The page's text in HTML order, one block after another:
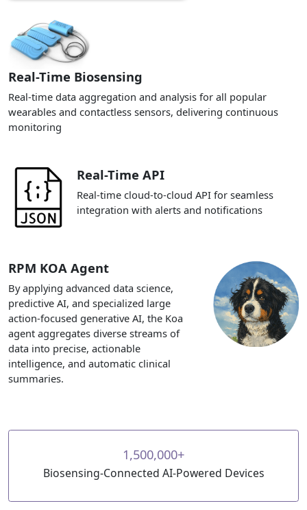
Real-Time Biosensing
Real-time data aggregation and analysis for all popular
wearables and contactless sensors, delivering continuous
monitoring
Real-Time API
Real-time cloud-to-cloud API for seamless
integration with alerts and notifications
RPM KOA Agent
By applying advanced data science,
predictive AI, and specialized large
action-focused generative AI, the Koa
agent aggregates diverse streams of
data into precise, actionable
intelligence, and automatic clinical
summaries.
1,500,000+
Biosensing-Connected AI-Powered Devices